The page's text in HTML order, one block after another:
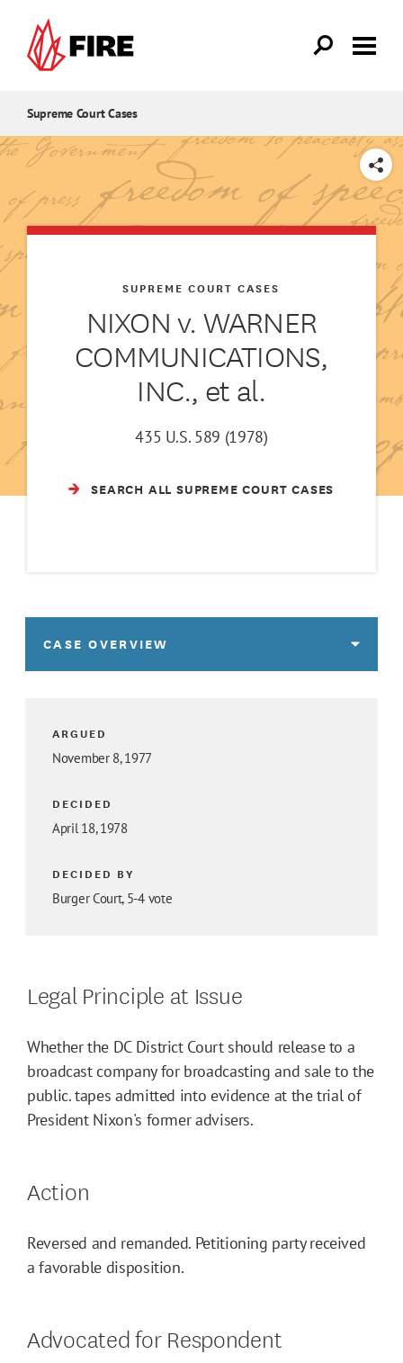
Supreme Court Cases
SHARE
NIXON v. WARNER
COMMUNICATIONS,
INC., et al.
SUPREME COURT CASES
435 U.S. 589 (1978)
SEARCH ALL SUPREME COURT CASES
CASE OVERVIEW
ARGUED
November 8, 1977
DECIDED
April 18, 1978
DECIDED BY
Burger Court, 5-4 vote
Legal Principle at Issue
Whether the DC District Court should release to a
broadcast company for broadcasting and sale to the
public. tapes admitted into evidence at the trial of
President Nixon's former advisers.
Action
Reversed and remanded. Petitioning party received
a favorable disposition.
Advocated for Respondent